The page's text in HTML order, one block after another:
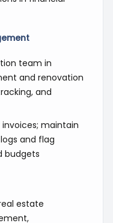
team in
and renovation
and
maintain
and flag
budgets
estate